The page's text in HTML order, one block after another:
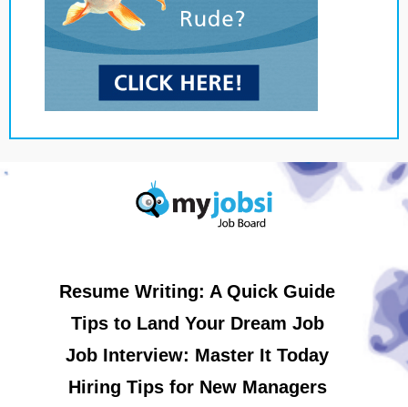
Resume Writing: A Quick Guide
Tips to Land Your Dream Job
Job Interview: Master It Today
Hiring Tips for New Managers